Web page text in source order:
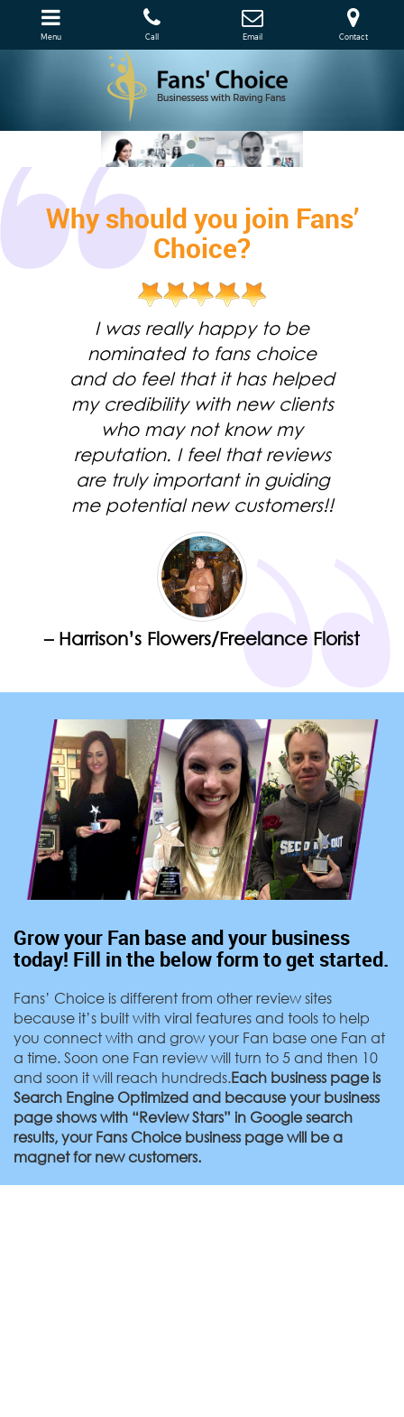
Menu Call Email Contact
Why should you join Fans’
Choice?
I was really happy to be
nominated to fans choice
and do feel that it has helped
my credibility with new clients
who may not know my
reputation. I feel that reviews
are truly important in guiding
me potential new customers!!
Grow your Fan base and your business
Fans’ Choice is different from other review sites
because it’s built with viral features and tools to help
you connect with and grow your Fan base one Fan at
a time. Soon one Fan review will turn to 5 and then 10
and soon it will reach hundreds.Each business page is
Search Engine Optimized and because your business
page shows with “Review Stars” in Google search
results, your Fans Choice business page will be a
magnet for new customers.